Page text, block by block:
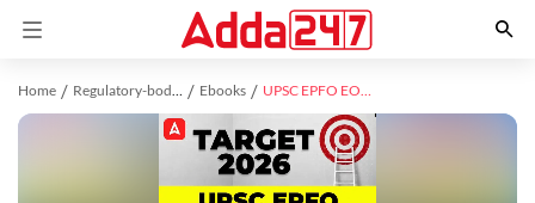
Home Regulatory-bodies study material Ebooks UPSC EPFO EO/AO | APFC | FREE PACKAGE 2026 | Online Live Classes by Adda 247